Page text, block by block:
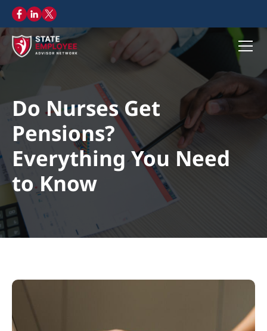
Do Nurses Get
Pensions?
Everything You Need
to Know